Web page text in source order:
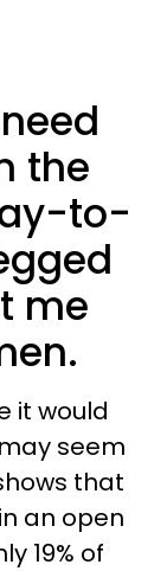
the
to-
me
it would
seem
that
an open
19% of